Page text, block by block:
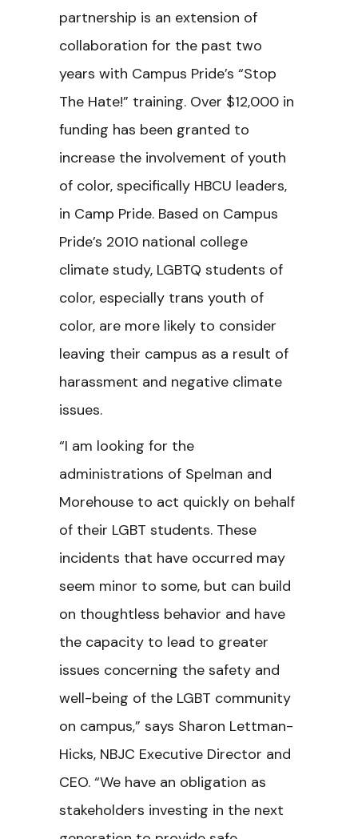
partnership is an extension of
collaboration for the past two
years with Campus Pride’s “Stop
The Hate!” training. Over $12,000 in
funding has been granted to
increase the involvement of youth
of color, specifically HBCU leaders,
in Camp Pride. Based on Campus
Pride’s 2010 national college
climate study, LGBTQ students of
color, especially trans youth of
color, are more likely to consider
leaving their campus as a result of
harassment and negative climate
issues.
“I am looking for the
administrations of Spelman and
Morehouse to act quickly on behalf
of their LGBT students. These
incidents that have occurred may
seem minor to some, but can build
on thoughtless behavior and have
the capacity to lead to greater
issues concerning the safety and
well-being of the LGBT community
on campus,” says Sharon Lettman-
Hicks, NBJC Executive Director and
CEO. “We have an obligation as
stakeholders investing in the next